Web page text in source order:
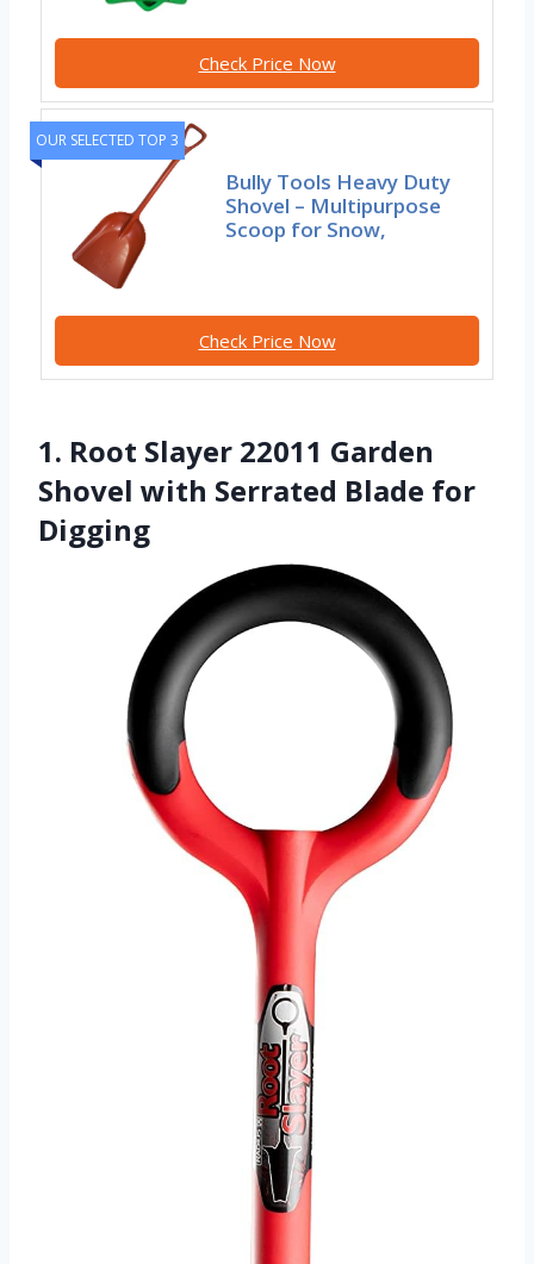
Check Price Now
OUR SELECTED TOP 3
Bully Tools Heavy Duty
Shovel – Multipurpose
Scoop for Snow,
Check Price Now
1. Root Slayer 22011 Garden
Shovel with Serrated Blade for
Digging